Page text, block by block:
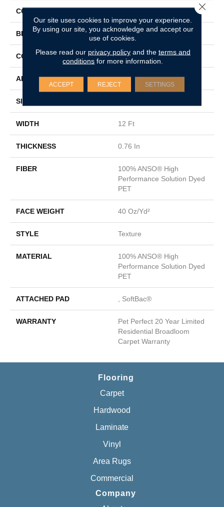
COLOR
BRAND Shaw Floors
CONSTRUCTION Texture
APPLICATION Residential
SIZE
WIDTH 12 Ft
THICKNESS 0.76 In
FIBER
100% ANSO® High
Performance Solution Dyed
PET
FACE WEIGHT 40 Oz/yd²
STYLE Texture
MATERIAL
100% ANSO® High
Performance Solution Dyed
PET
ATTACHED PAD , SoftBac®
WARRANTY
Pet Perfect 20 Year Limited
Residential Broadloom
Carpet Warranty
Flooring
Carpet
Hardwood
Laminate
Vinyl
Area Rugs
Commercial
Company
Our site uses cookies to improve your experience.
By using our site, you acknowledge and accept our
use of cookies.
Please read our privacy policyand the terms and
conditions for more information.
ACCEPT REJECT SETTINGS
Close